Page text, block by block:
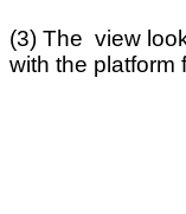
(3) The view
with the platform